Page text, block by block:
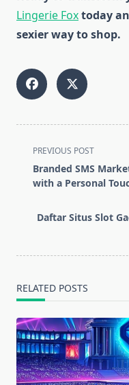
Lingerie Foxtoday
sexier way to shop.
<span
class="nav-
subtitle
reader-
PREVIOUS POST
Branded SMS
with a Personal
Daftar Situs Slot
RELATED POSTS